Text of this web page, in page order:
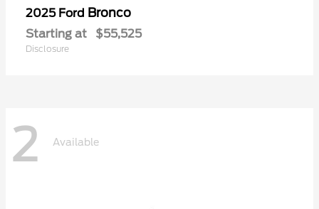
2025 Ford Bronco
Starting at $55,525
Disclosure
2 Available